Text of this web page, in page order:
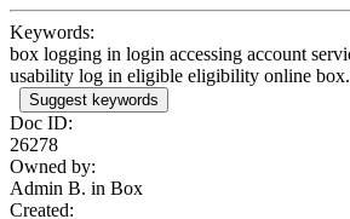
Keywords:
box logging in login accessing account
usability log in eligible eligibility online
Suggest keywords
Doc ID:
26278
Owned by:
Admin B. in Box
Created: